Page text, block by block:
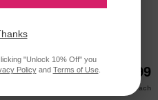
55B1000CTA
Standard Yield Black Toner
$119.99
$89.99
each
"Unlock 10% Off" you
Policyand Terms of Use.